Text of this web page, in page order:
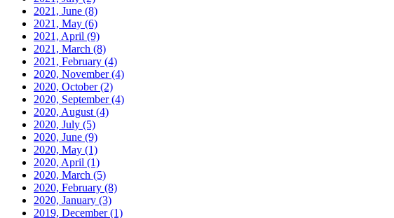
2021, June (8)
2021, May (6)
2021, April (9)
2021, March (8)
2021, February (4)
2020, November(4)
2020, October(2)
2020, September(4)
2020, August (4)
2020, July (5)
2020, June (9)
2020, May (1)
2020, April (1)
2020, March (5)
2020, February (8)
2020, January (3)
2019, December(1)